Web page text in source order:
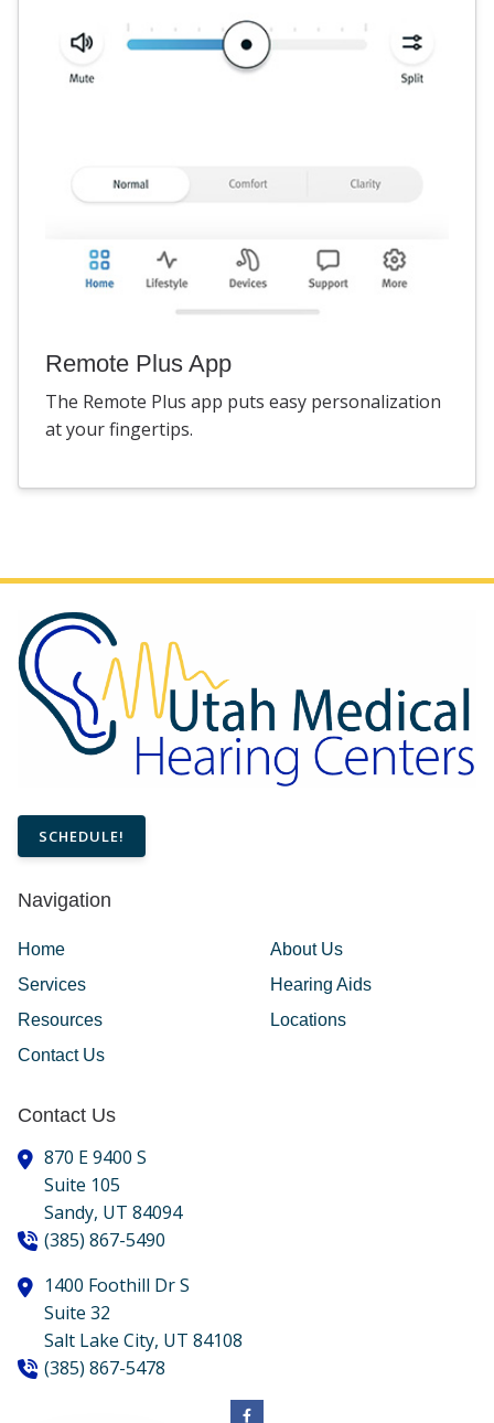
Remote Plus App
The Remote Plus app puts easy personalization
at your fingertips.
SCHEDULE!
Navigation
Home
About Us
Services
Hearing Aids
Resources
Locations
Contact Us
Contact Us
870 E 9400 S
Suite 105
Sandy, UT 84094
(385) 867-5490
1400 Foothill Dr S
Suite 32
Salt Lake City, UT 84108
(385) 867-5478